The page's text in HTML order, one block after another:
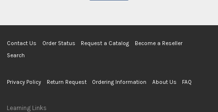
Contact Us Order Status Request a Catalog
Become a Reseller
Search
Privacy Policy Return Request Ordering Information About Us FAQ
Learning Links